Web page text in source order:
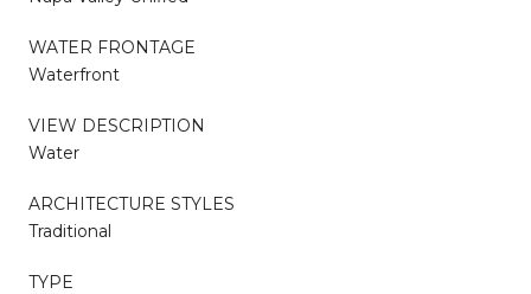
WATER FRONTAGE
Waterfront
VIEW DESCRIPTION
Water
ARCHITECTURE STYLES
Traditional
TYPE